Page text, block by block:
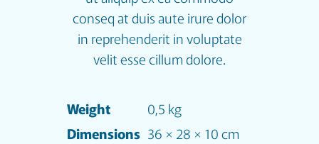
conseq at duis aute irure dolor
in reprehenderit in voluptate
velit esse cillum dolore.
Weight
0,5 kg
Dimensions 36 × 28 × 10 cm